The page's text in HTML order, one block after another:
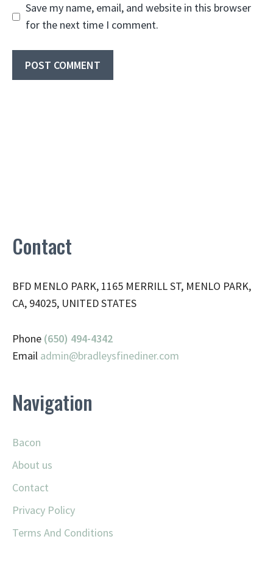
Save my name, email, and website in this browser
for the next time I comment.
Contact
BFD MENLO PARK, 1165 MERRILL ST, MENLO PARK,
CA, 94025, UNITED STATES
Phone (650) 494-4342
Email admin@bradleysfinediner.com
Navigation
Bacon
About us
Contact
Privacy Policy
Terms And Conditions